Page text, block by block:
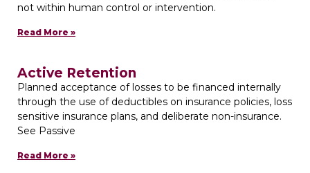
not within human control or intervention.
Read More »
Active Retention
Planned acceptance of losses to be financed internally
through the use of deductibles on insurance policies, loss
sensitive insurance plans, and deliberate non-insurance.
See Passive
Read More »